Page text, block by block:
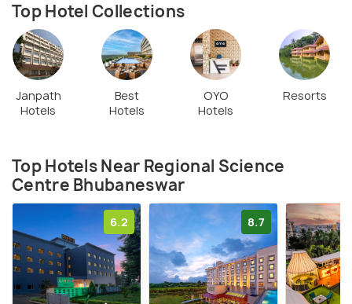
Top Hotel Collections
Janpath
Hotels
Best
Hotels
OYO
Hotels
Resorts
Top Hotels Near Regional Science
Centre Bhubaneswar
6.2 8.7